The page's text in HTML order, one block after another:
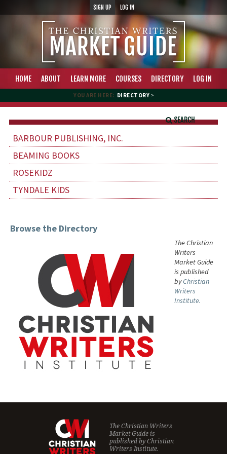
SIGN UP LOG IN
HOME ABOUT LEARN MORE COURSES DIRECTORY LOG IN
YOU ARE HERE: DIRECTORY >
SEARCH
BARBOUR PUBLISHING, INC.
BEAMING BOOKS
ROSEKIDZ
TYNDALE KIDS
Browse the Directory
The Christian
Writers
Market Guide
is published
byChristian
Writers
Institute.
The Christian Writers
Market Guide is
published byChristian
Writers Institute.